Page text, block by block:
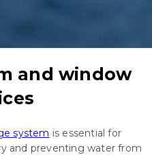
and window
system is essential for
and preventing water from